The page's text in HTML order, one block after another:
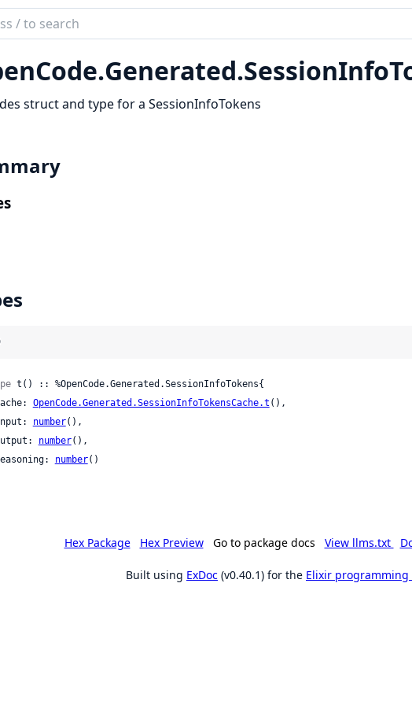
Generated.
struct and type for a SessionInfoTokens
t() :: %OpenCode.Generated.SessionInfoTokens{
cache:
OpenCode.Generated.SessionInfoTokensCache.t (),
input:
number(),
output:
number(),
reasoning:
number()
Hex Package Hex Preview Go to package docs View llms.txt
Built using ExDoc (v0.40.1) for the Elixir